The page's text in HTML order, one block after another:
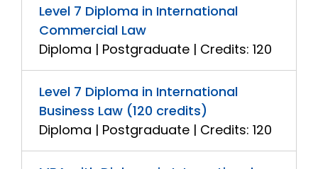
Level 7 Diploma in International
Commercial Law
Diploma | Postgraduate | Credits: 120
Level 7 Diploma in International
Business Law (120 credits)
Diploma | Postgraduate | Credits: 120